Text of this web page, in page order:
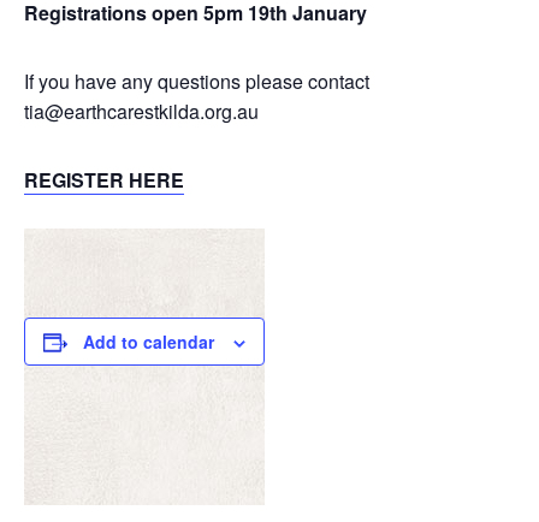
Registrations open 5pm 19th January
If you have any questions please contact
tia@earthcarestkilda.org.au
REGISTER HERE
Add to calendar